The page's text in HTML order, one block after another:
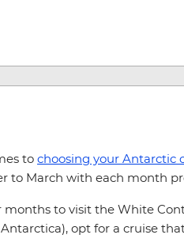
to choosing your Antarctic
to March with each month
to visit the White
opt for a cruise